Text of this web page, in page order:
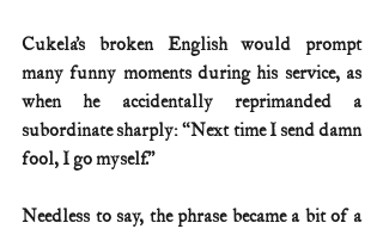
Cukela’s broken English would prompt
many funny moments during his service, as
when he accidentally reprimanded a
subordinate sharply: “Next time I send damn
fool, I go myself.”
Needless to say, the phrase became a bit of a